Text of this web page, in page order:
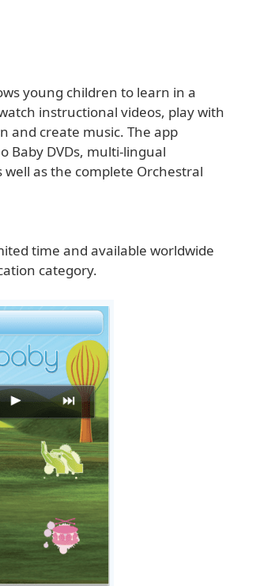
young children to learn in a
instructional videos, play with
and create music. The app
Baby DVDs, multi-lingual
as the complete Orchestral
time and available worldwide
category.